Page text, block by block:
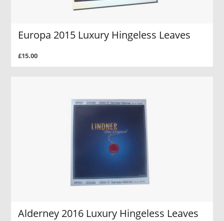
Europa 2015 Luxury Hingeless Leaves
£15.00
Alderney 2016 Luxury Hingeless Leaves